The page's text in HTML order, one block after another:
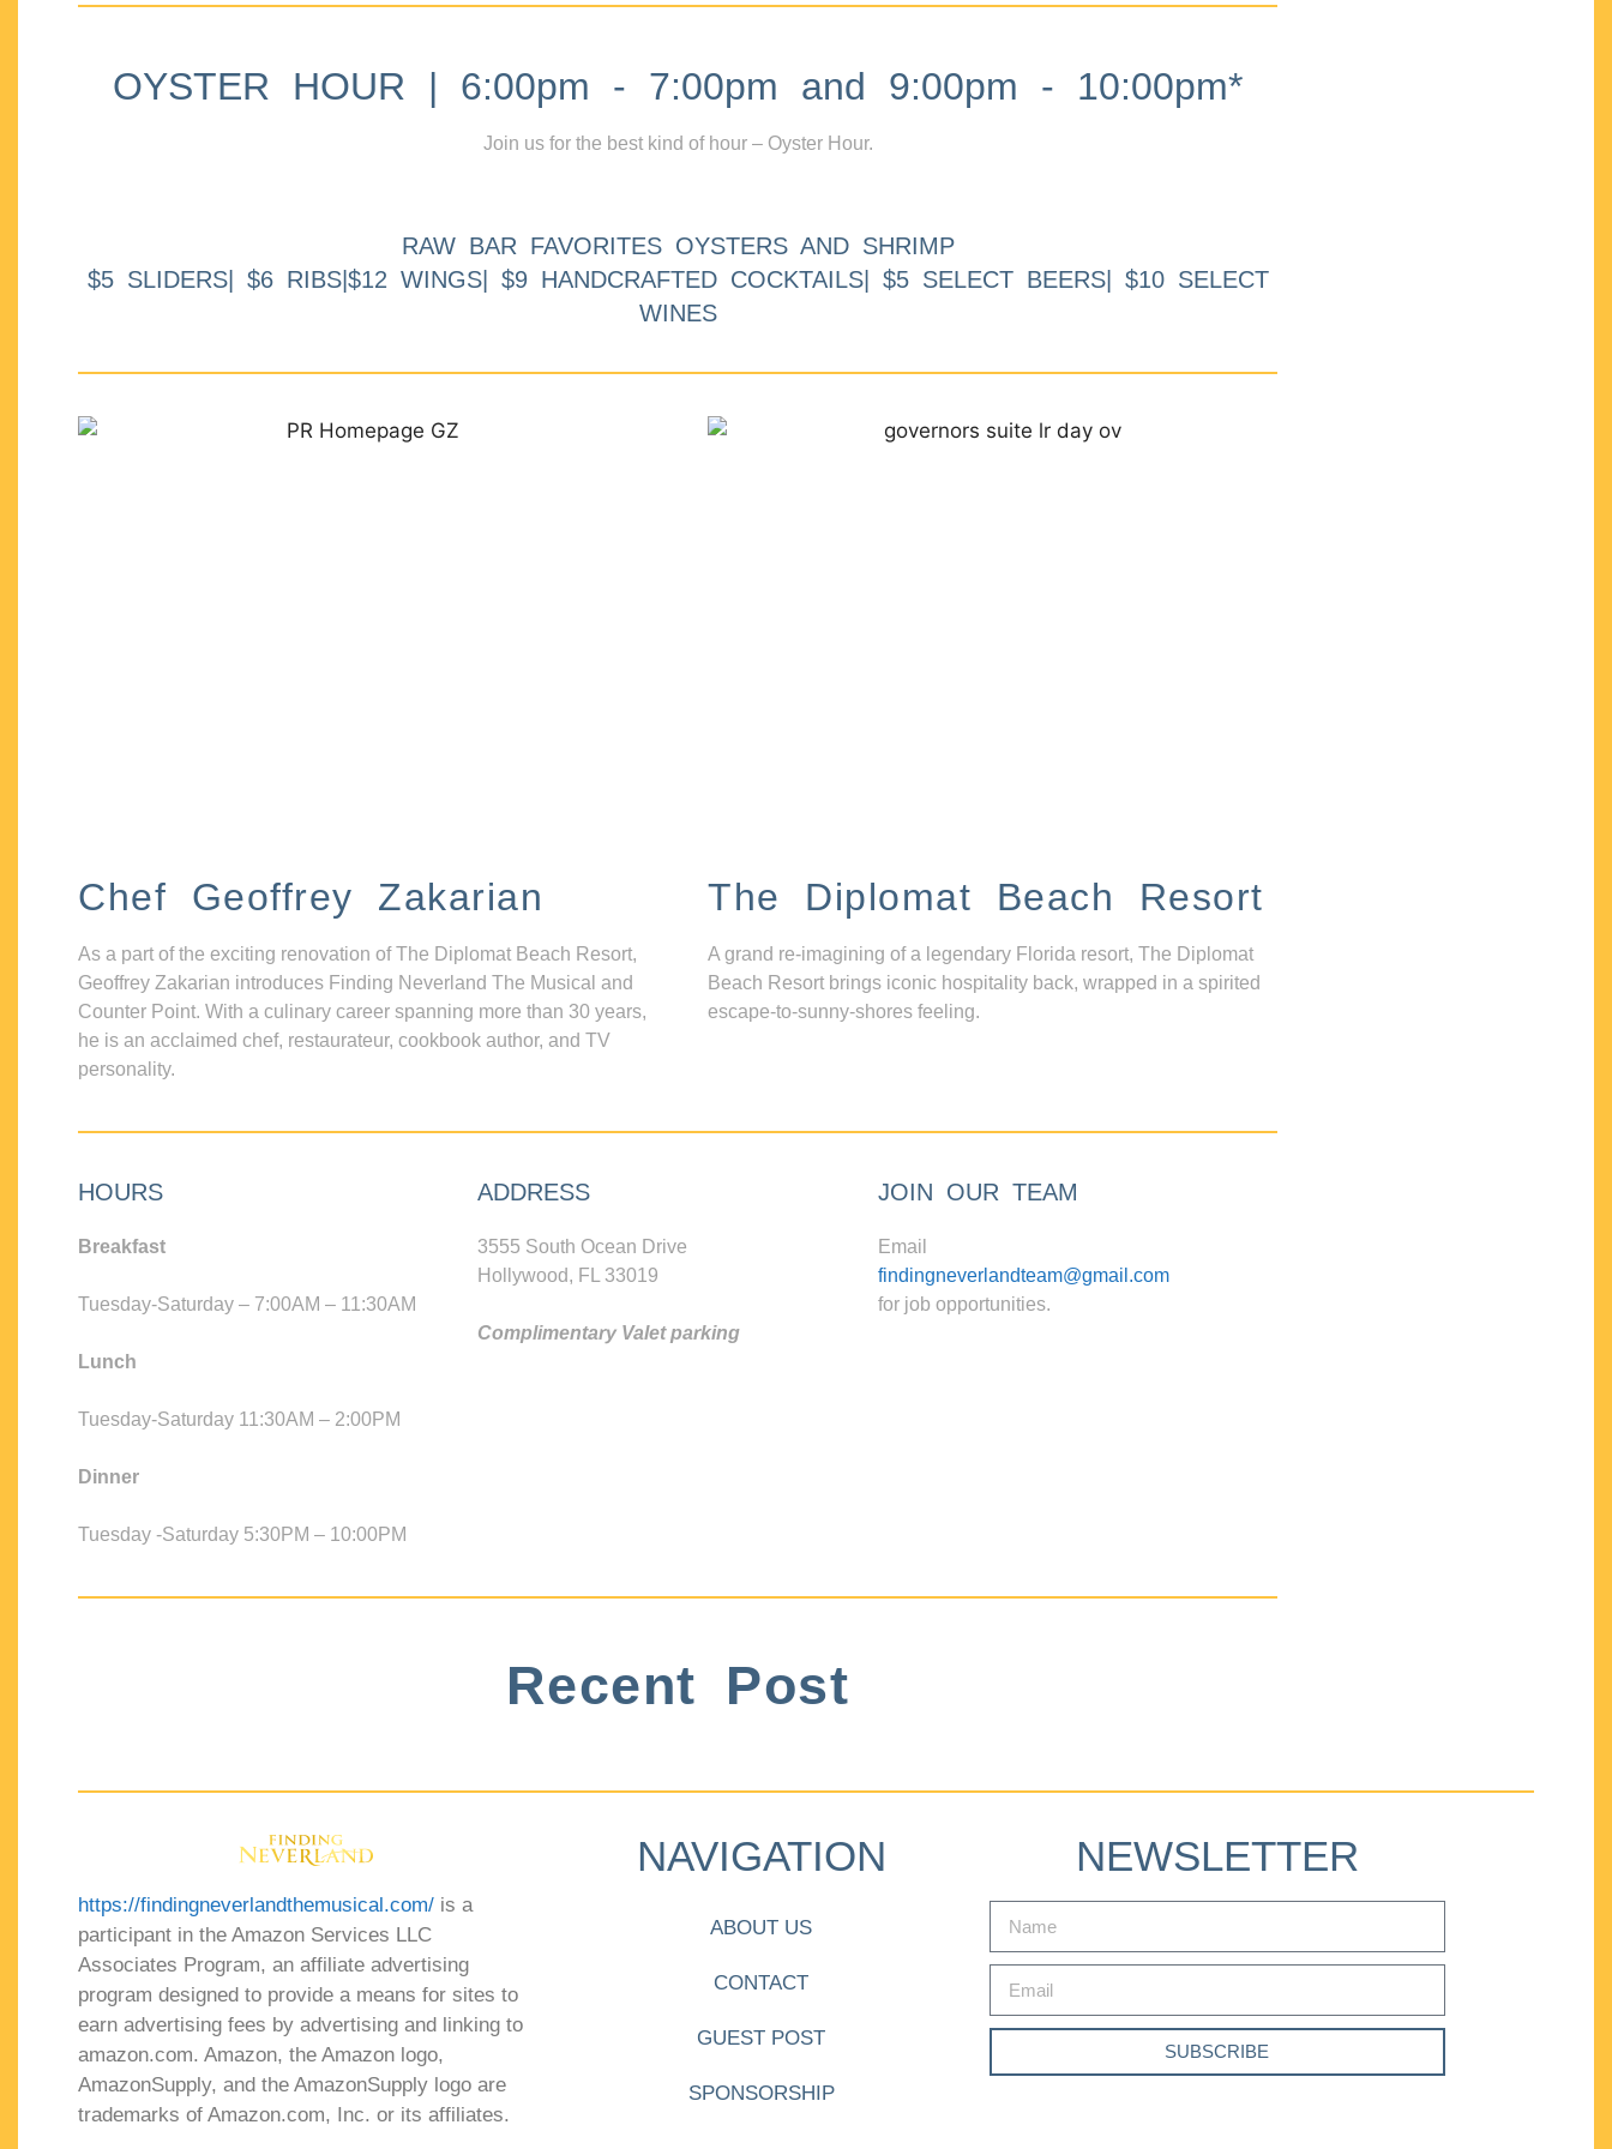
OYSTER HOUR | 6:00pm - 7:00pm and 9:00pm - 10:00pm*
Join us for the best kind of hour – Oyster Hour.
RAW BAR FAVORITES OYSTERS AND SHRIMP
$5 SLIDERS| $6 RIBS|$12 WINGS| $9 HANDCRAFTED COCKTAILS| $5 SELECT BEERS| $10 SELECT
WINES
Chef Geoffrey Zakarian
As a part of the exciting renovation of The Diplomat Beach Resort,
Geoffrey Zakarian introduces Finding Neverland The Musical and
Counter Point. With a culinary career spanning more than 30 years,
he is an acclaimed chef, restaurateur, cookbook author, and TV
personality.
The Diplomat Beach Resort
A grand re-imagining of a legendary Florida resort, The Diplomat
Beach Resort brings iconic hospitality back, wrapped in a spirited
escape-to-sunny-shores feeling.
HOURS
Breakfast
Tuesday-Saturday – 7:00AM – 11:30AM
Lunch
Tuesday-Saturday 11:30AM – 2:00PM
Dinner
Tuesday -Saturday 5:30PM – 10:00PM
ADDRESS
3555 South Ocean Drive
Hollywood, FL 33019
Complimentary Valet parking
JOIN OUR TEAM
Email
findingneverlandteam@gmail.com
for job opportunities.
Recent Post
https://findingneverlandthemusical.com/ is a
participant in the Amazon Services LLC
Associates Program, an affiliate advertising
program designed to provide a means for sites to
earn advertising fees by advertising and linking to
amazon.com. Amazon, the Amazon logo,
AmazonSupply, and the AmazonSupply logo are
trademarks of Amazon.com, Inc. or its affiliates.
NAVIGATION
ABOUT US
CONTACT
GUEST POST
SPONSORSHIP
NEWSLETTER
SUBSCRIBE